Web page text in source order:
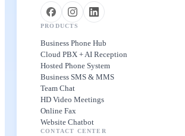
PRODUCTS
Business Phone Hub
Cloud PBX + AI Reception
Hosted Phone System
Business SMS & MMS
Team Chat
HD Video Meetings
Online Fax
Website Chatbot
CONTACT CENTER